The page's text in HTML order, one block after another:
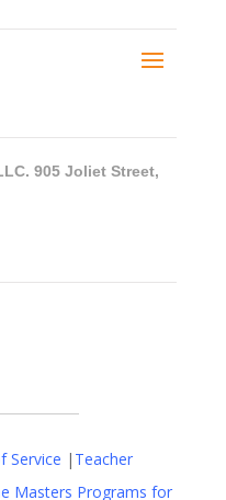
905 Joliet Street,
Service | Teacher
Masters Programs for